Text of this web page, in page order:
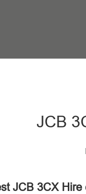
JCB
JCB 3CX Hire